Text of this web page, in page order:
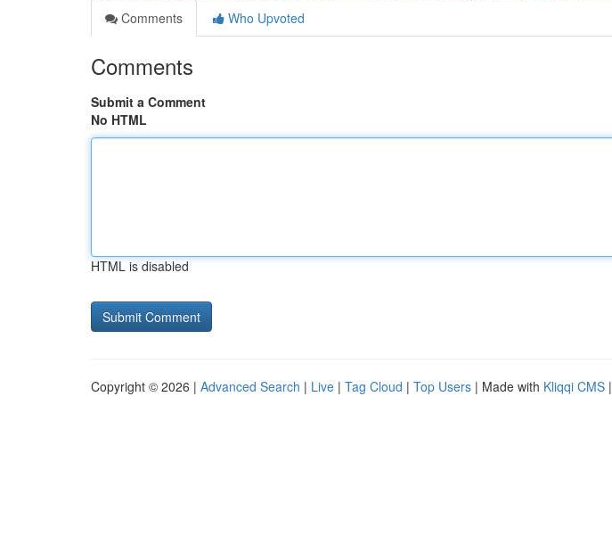
Comments
Who Upvoted
Comments
Submit a Comment
No HTML
HTML is disabled
Copyright © 2026 | Advanced Search | Live | Tag Cloud | Top Users | Made with Kliqqi CMS |